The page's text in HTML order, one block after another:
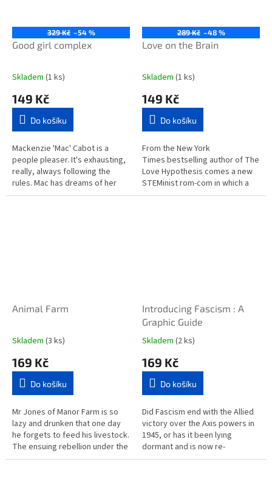
329 Kč –54 %
Good girl complex
Skladem (1 ks)
149 Kč
Do košíku
Mackenzie 'Mac' Cabot is a
people pleaser. It's exhausting,
really, always following the
rules. Mac has dreams of her
own but to please her parents
289 Kč –48 %
Love on the Brain
Skladem (1 ks)
149 Kč
Do košíku
From the New York
Times bestselling author of The
Love Hypothesis comes a new
STEMinist rom-com in which a
scientist is forced to work on a
Animal Farm
Skladem (3 ks)
169 Kč
Do košíku
Mr Jones of Manor Farm is so
lazy and drunken that one day
he forgets to feed his livestock.
The ensuing rebellion under the
leadership of the pigs Napoleon
Introducing Fascism : A
Graphic Guide
Skladem (2 ks)
169 Kč
Do košíku
Did Fascism end with the Allied
victory over the Axis powers in
1945, or has it been lying
dormant and is now re-
awakening as we move into the